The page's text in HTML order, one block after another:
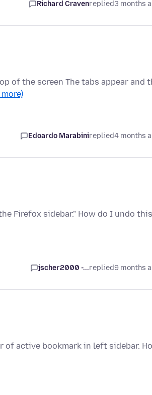
Richard Cravenreplied3 months
of the screen The tabs appear and
Edoardo Marabinireplied4 months
Firefox sidebar." How do I undo this
jscher2000 -...replied9 months
of active bookmark in left sidebar.